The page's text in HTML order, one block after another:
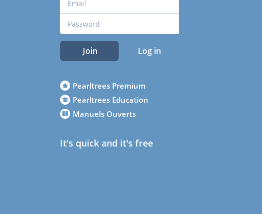
Join Log in
Pearltrees Premium
Pearltrees Education
Manuels Ouverts
It's quick and it's free